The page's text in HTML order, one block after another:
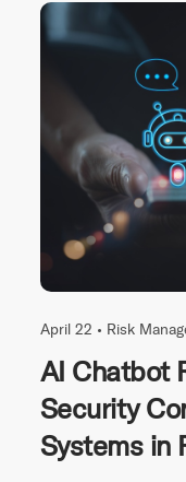
April 22 • Risk
AI Chatbot
Security
Systems in